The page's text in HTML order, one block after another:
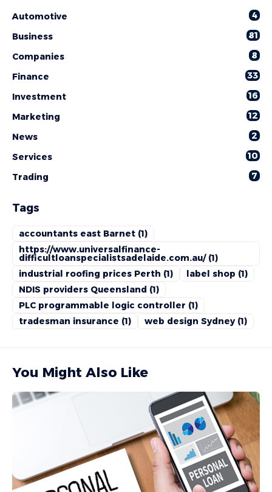
Automotive
4
Business
81
Companies
8
Finance
33
Investment
16
Marketing
12
News
2
Services
10
Trading
7
Tags
accountants east Barnet (1)
https://www.universalfinance-
difficultloanspecialistsadelaide.com.au/(1)
industrial roofing prices Perth (1) label shop (1)
NDIS providers Queensland (1)
PLC programmable logic controller (1)
tradesman insurance (1) web design Sydney(1)
You Might Also Like